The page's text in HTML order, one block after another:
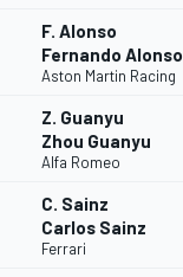
F. Alonso
Fernando Alonso
Aston Martin Racing
Z. Guanyu
Zhou Guanyu
Alfa Romeo
C. Sainz
Carlos Sainz
Ferrari